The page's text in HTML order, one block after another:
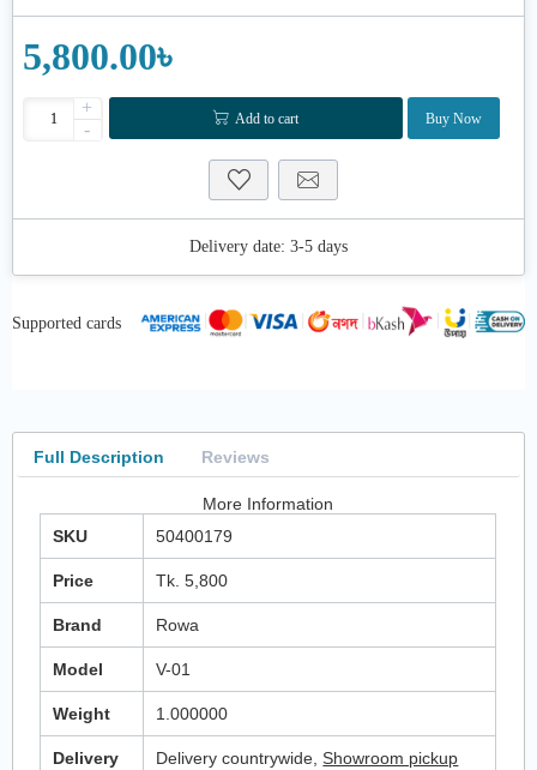
5,800.00৳
+
-
Add to cart Buy Now
Delivery date: 3-5 days
Supported cards
Full Description Reviews
More Information
SKU
50400179
Price Tk. 5,800
Brand Rowa
Model V-01
Weight 1.000000
Delivery Delivery countrywide,Showroom pickup